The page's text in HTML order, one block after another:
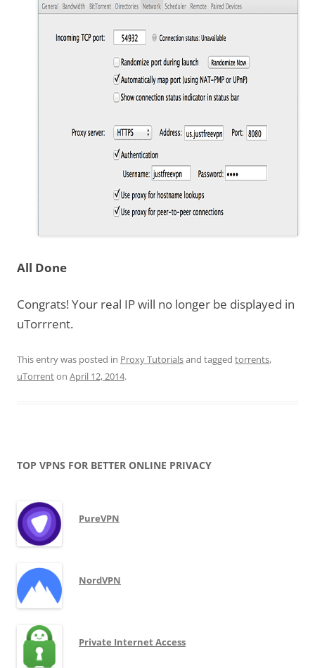
All Done
Congrats! Your real IP will no longer be displayed in
uTorrrent.
This entry was posted in Proxy Tutorialsand tagged torrents,
uTorrenton April 12, 2014.
TOP VPNS FOR BETTER ONLINE PRIVACY
PureVPN
NordVPN
Private Internet Access